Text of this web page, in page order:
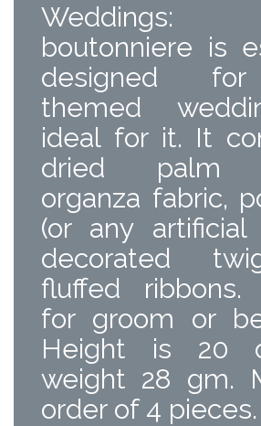
boutonniere is
designed
themed
ideal for it. It
dried palm
organza fabric,
(or any artificial
decorated
fluffed ribbons.
for groom or
Height is 20
weight 28 gm.
order of 4 pieces.